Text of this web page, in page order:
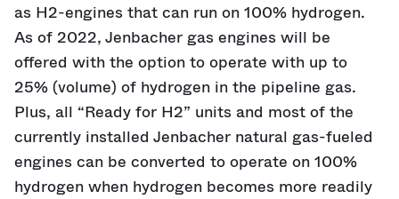
as H2-engines that can run on 100% hydrogen.
As of 2022, Jenbacher gas engines will be
offered with the option to operate with up to
25% (volume) of hydrogen in the pipeline gas.
Plus, all “Ready for H2” units and most of the
currently installed Jenbacher natural gas-fueled
engines can be converted to operate on 100%
hydrogen when hydrogen becomes more readily